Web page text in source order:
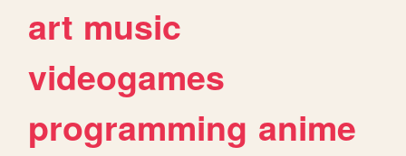
art music
videogames
programming anime